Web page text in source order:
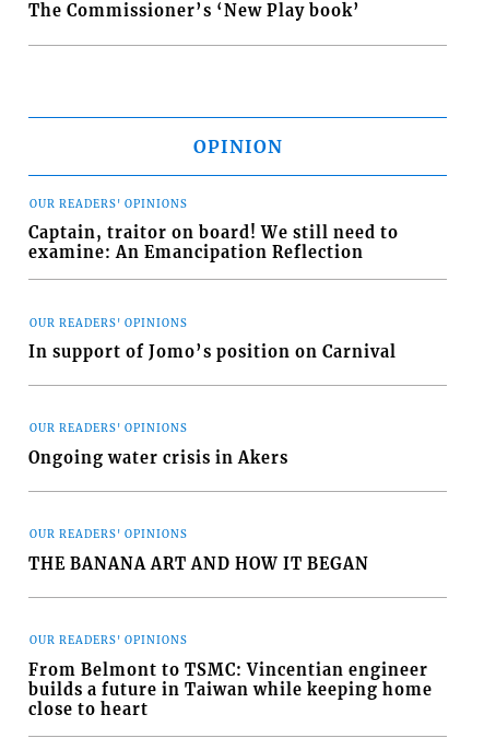
The Commissioner’s ‘New Play book’
OPINION
OUR READERS' OPINIONS
Captain, traitor on board! We still need to
examine: An Emancipation Reflection
OUR READERS' OPINIONS
In support of Jomo’s position on Carnival
OUR READERS' OPINIONS
Ongoing water crisis in Akers
OUR READERS' OPINIONS
THE BANANA ART AND HOW IT BEGAN
OUR READERS' OPINIONS
From Belmont to TSMC: Vincentian engineer
builds a future in Taiwan while keeping home
close to heart